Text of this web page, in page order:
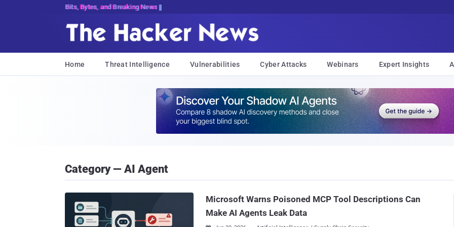
Bits, Bytes, and Breaking News
Home Threat Intelligence Vulnerabilities Cyber Attacks Webinars Expert Insights
Category — AI Agent
Microsoft Warns Poisoned MCP Tool Descriptions Can
Make AI Agents Leak Data